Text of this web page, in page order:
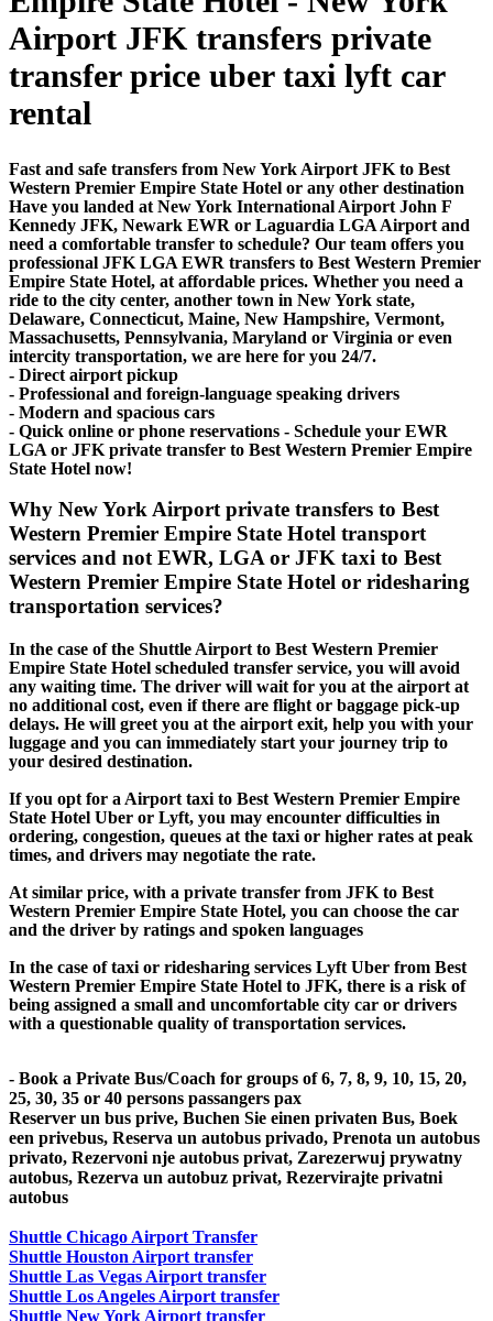
Airport JFK transfers private
transfer price uber taxi lyft car
rental
Fast and safe transfers from New York Airport JFK to Best
Western Premier Empire State Hotel or any other destination
Have you landed at New York International Airport John F
Kennedy JFK, Newark EWR or Laguardia LGA Airport and
need a comfortable transfer to schedule? Our team offers you
professional JFK LGA EWR transfers to Best Western Premier
Empire State Hotel, at affordable prices. Whether you need a
ride to the city center, another town in New York state,
Delaware, Connecticut, Maine, New Hampshire, Vermont,
Massachusetts, Pennsylvania, Maryland or Virginia or even
intercity transportation, we are here for you 24/7.
- Direct airport pickup
- Professional and foreign-language speaking drivers
- Modern and spacious cars
- Quick online or phone reservations - Schedule your EWR
LGA or JFK private transfer to Best Western Premier Empire
State Hotel now!
Why New York Airport private transfers to Best
Western Premier Empire State Hotel transport
services and not EWR, LGA or JFK taxi to Best
Western Premier Empire State Hotel or ridesharing
transportation services?
In the case of the Shuttle Airport to Best Western Premier
Empire State Hotel scheduled transfer service, you will avoid
any waiting time. The driver will wait for you at the airport at
no additional cost, even if there are flight or baggage pick-up
delays. He will greet you at the airport exit, help you with your
luggage and you can immediately start your journey trip to
your desired destination.
If you opt for a Airport taxi to Best Western Premier Empire
State Hotel Uber or Lyft, you may encounter difficulties in
ordering, congestion, queues at the taxi or higher rates at peak
times, and drivers may negotiate the rate.
At similar price, with a private transfer from JFK to Best
Western Premier Empire State Hotel, you can choose the car
and the driver by ratings and spoken languages
In the case of taxi or ridesharing services Lyft Uber from Best
Western Premier Empire State Hotel to JFK, there is a risk of
being assigned a small and uncomfortable city car or drivers
with a questionable quality of transportation services.
- Book a Private Bus/Coach for groups of 6, 7, 8, 9, 10, 15, 20,
25, 30, 35 or 40 persons passangers pax
Reserver un bus prive, Buchen Sie einen privaten Bus, Boek
een privebus, Reserva un autobus privado, Prenota un autobus
privato, Rezervoni nje autobus privat, Zarezerwuj prywatny
autobus, Rezerva un autobuz privat, Rezervirajte privatni
autobus
Shuttle Chicago Airport Transfer
Shuttle Houston Airport transfer
Shuttle Las Vegas Airport transfer
Shuttle Los Angeles Airport transfer
Shuttle New York Airport transfer